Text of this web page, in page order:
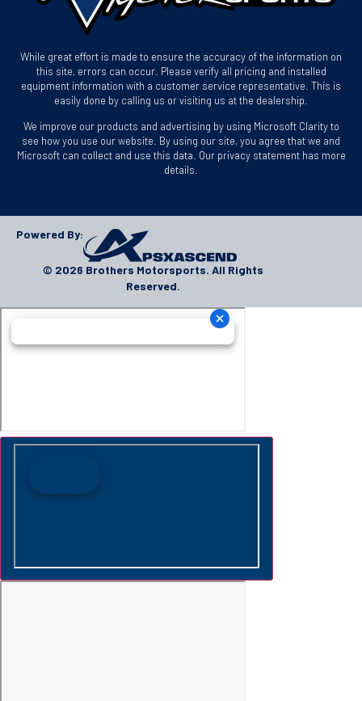
While great effort is made to ensure the accuracy of the information on
this site, errors can occur. Please verify all pricing and installed
equipment information with a customer service representative. This is
easily done by calling us or visiting us at the dealership.
We improve our products and advertising by using Microsoft Clarity to
see how you use our website. By using our site, you agree that we and
Microsoft can collect and use this data. Our privacy statement has more
details.
Powered By:
© 2026 Brothers Motorsports. All Rights
Reserved.